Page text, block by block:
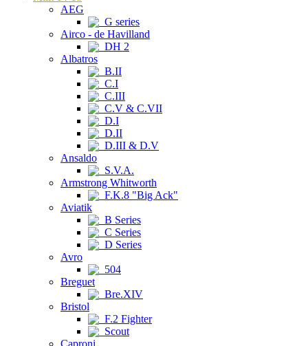
AEG
G series
Airco - de Havilland
DH 2
Albatros
B.II
C.I
C.III
C.V & C.VII
D.I
D.II
D.III & D.V
Ansaldo
S.V.A.
Armstrong Whitworth
F.K.8 "Big Ack"
Aviatik
B Series
C Series
D Series
Avro
504
Breguet
Bre.XIV
Bristol
F.2 Fighter
Scout
Caproni